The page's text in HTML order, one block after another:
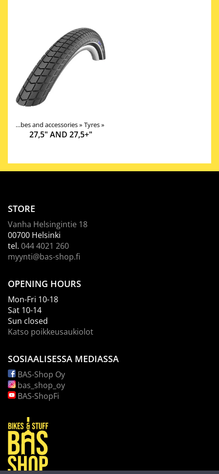
Tires, tubes and accessories‪» Tyres‪»
27,5" AND 27,5+"
STORE
Vanha Helsingintie 18
00700 Helsinki
tel. 044 4021 260
myynti@bas-shop.fi
OPENING HOURS
Mon-Fri 10-18
Sat 10-14
Sun closed
Katso poikkeusaukiolot
SOSIAALISESSA MEDIASSA
BAS-Shop Oy
bas_shop_oy
BAS-ShopFi